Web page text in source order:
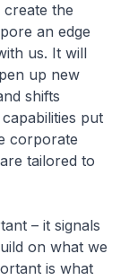
create the
an edge
us. It will
up new
shifts
put
corporate
tailored to
– it signals
on what we
is what